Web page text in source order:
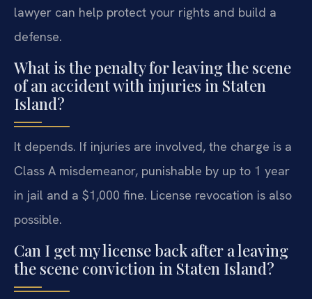
lawyer can help protect your rights and build a
defense.
What is the penalty for leaving the scene
of an accident with injuries in Staten
Island?
It depends. If injuries are involved, the charge is a
Class A misdemeanor, punishable by up to 1 year
in jail and a $1,000 fine. License revocation is also
possible.
Can I get my license back after a leaving
the scene conviction in Staten Island?